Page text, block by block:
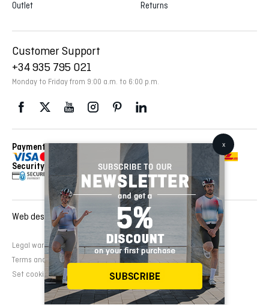
Outlet
Returns
Customer Support
+34 935 795 021
Monday to Friday from 9:00 a.m. to 6:00 p.m.
Payment Methods
Delivery Via
Security
Legal warning Cookies Policy
Privacy Policy
Terms and conditions of sale
Set cookies
Web design and development:EMFASI